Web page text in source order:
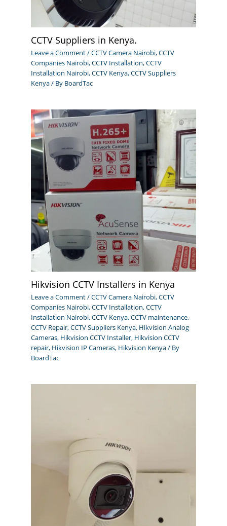
CCTV Suppliers in Kenya.
Leave a Comment/CCTV Camera Nairobi,CCTV
Companies Nairobi,CCTV Installation,CCTV
Installation Nairobi,CCTV Kenya,CCTV Suppliers
Kenya/ By BoardTac
Hikvision CCTV Installers in Kenya
Leave a Comment/CCTV Camera Nairobi,CCTV
Companies Nairobi,CCTV Installation,CCTV
Installation Nairobi,CCTV Kenya,CCTV maintenance,
CCTV Repair,CCTV Suppliers Kenya, Hikvision Analog
Cameras, Hikvision CCTV Installer, Hikvision CCTV
repair, Hikvision IP Cameras, Hikvision Kenya/ By
BoardTac